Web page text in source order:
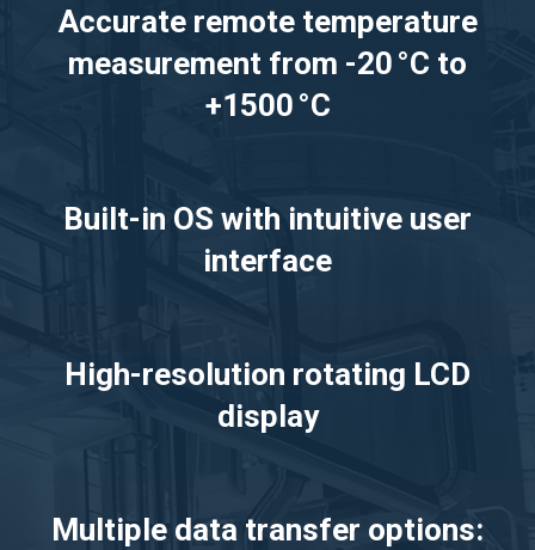
Accurate remote temperature
measurement from -20 °C to
+1500 °C
Built-in OS with intuitive user
interface
High-resolution rotating LCD
display
Multiple data transfer options: